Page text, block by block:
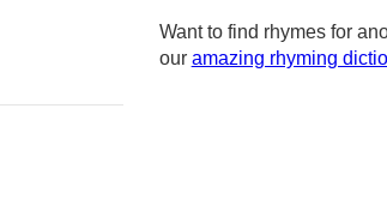
Want to find rhymes for
our amazing rhyming